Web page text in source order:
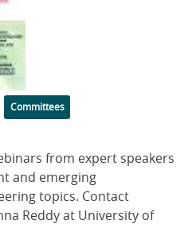
Committees
from expert speakers
and emerging
topics. Contact
Reddy at University of